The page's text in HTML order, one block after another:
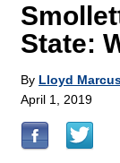
State:
By Lloyd
April 1, 2019